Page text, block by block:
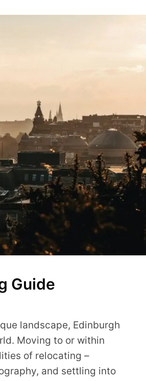
Guide
landscape, Edinburgh
Moving to or within
of relocating –
and settling into